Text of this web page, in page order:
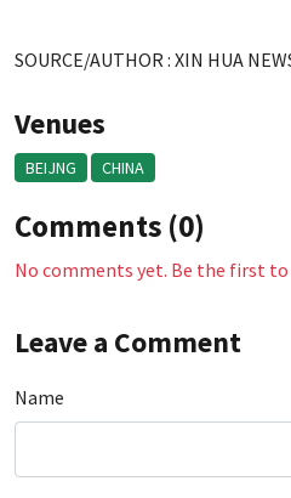
SOURCE/AUTHOR : XIN HUA
Venues
BEIJNG CHINA
Comments (0)
No comments yet. Be the first
Leave a Comment
Name